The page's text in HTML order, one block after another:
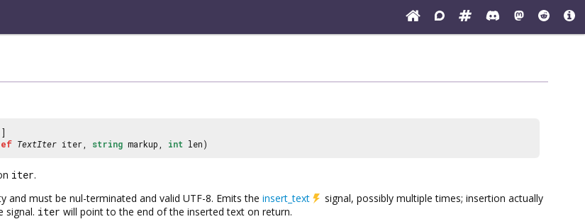
TextIter iter, string markup, int len)
iter.
and must be nul-terminated and valid UTF-8. Emits the insert_text
signal, possibly multiple times; insertion actually
signal. iter will point to the end of the inserted text on return.